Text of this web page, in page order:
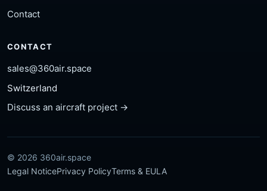
Contact
CONTACT
sales@360air.space
Switzerland
Discuss an aircraft project →
© 2026 360air.space
Legal NoticePrivacy PolicyTerms & EULA